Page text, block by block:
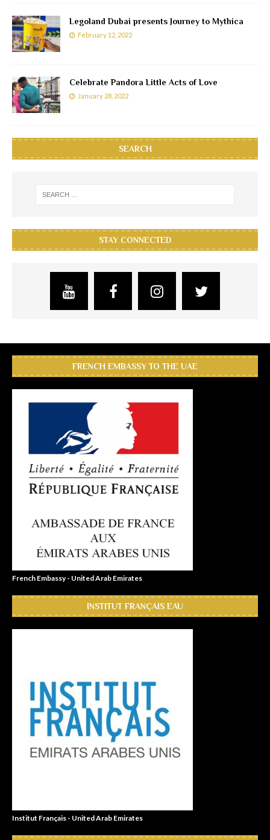
Legoland Dubai presents Journey to Mythica
February 12, 2022
Celebrate Pandora Little Acts of Love
January 28, 2022
SEARCH
STAY CONNECTED
FRENCH EMBASSY TO THE UAE
French Embassy - United Arab Emirates
INSTITUT FRANÇAIS EAU
Institut Français - United Arab Emirates